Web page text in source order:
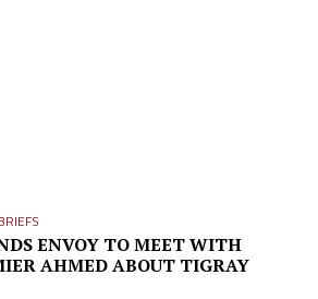
ENVOY TO MEET WITH
AHMED ABOUT TIGRAY